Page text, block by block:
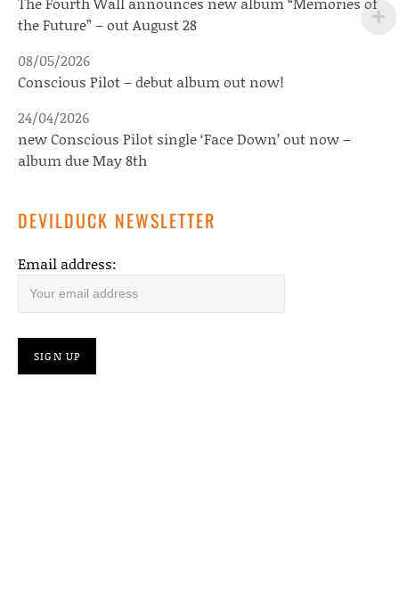
the Future” – out August 28
Conscious Pilot – debut album out now!
08/05/2026
new Conscious Pilot single ‘Face Down’ out now –
album due May 8th
24/04/2026
DEVILDUCK NEWSLETTER
Email address: